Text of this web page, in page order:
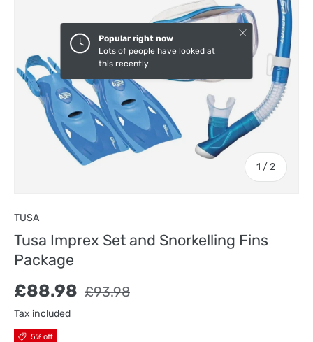
1 / of
2
Popular right now
Lots of people have looked at
this recently
Close
TUSA
Tusa Imprex Set and Snorkelling Fins
Package
Sale price
£88.98 Regular price
£93.98
Tax included
5% off